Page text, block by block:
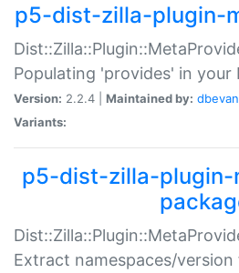
p5-dist-zilla-plugin-
Populating 'provides' in your
Version: 2.2.4 | Maintained by:
Variants:
p5-dist-zilla-plugin-
Extract namespaces/